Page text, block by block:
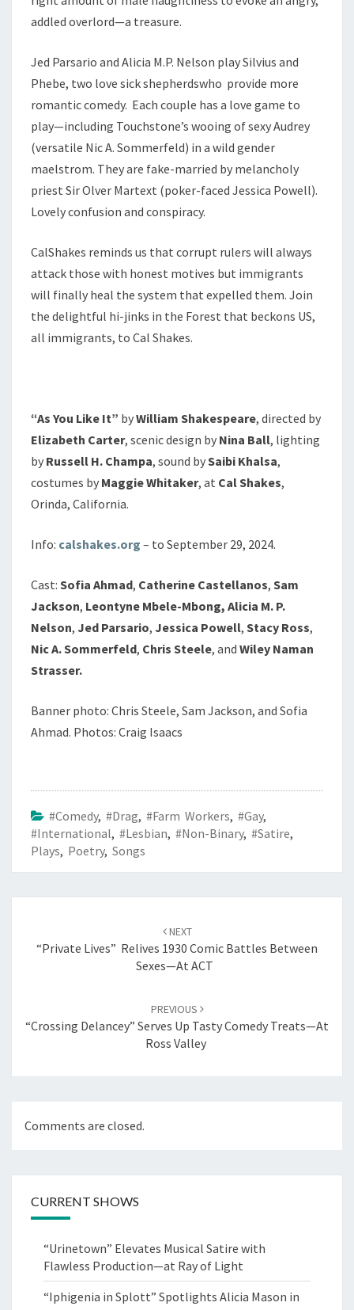
addled overlord—a treasure.
Jed Parsario and Alicia M.P. Nelson play Silvius and
Phebe, two love sick shepherdswho provide more
romantic comedy. Each couple has a love game to
play—including Touchstone’s wooing of sexy Audrey
(versatile Nic A. Sommerfeld) in a wild gender
maelstrom. They are fake-married by melancholy
priest Sir Olver Martext (poker-faced Jessica Powell).
Lovely confusion and conspiracy.
CalShakes reminds us that corrupt rulers will always
attack those with honest motives but immigrants
will finally heal the system that expelled them. Join
the delightful hi-jinks in the Forest that beckons US,
all immigrants, to Cal Shakes.
“As You Like It” byWilliam Shakespeare, directed by
Elizabeth Carter, scenic design by Nina Ball, lighting
by Russell H. Champa, sound bySaibi Khalsa,
costumes by Maggie Whitaker, at Cal Shakes,
Orinda, California.
Info: calshakes.org – to September 29, 2024.
Cast: Sofia Ahmad, Catherine Castellanos, Sam
Jackson, Leontyne Mbele-Mbong, Alicia M. P.
Nelson, Jed Parsario, Jessica Powell, Stacy Ross,
Nic A. Sommerfeld, Chris Steele, and Wiley Naman
Strasser.
Banner photo: Chris Steele, Sam Jackson, and Sofia
Ahmad. Photos: Craig Isaacs
#Comedy, #Drag, #Farm Workers, #Gay,
#International, #Lesbian, #Non-Binary, #Satire,
Plays, Poetry, Songs
NEXT
“Private Lives” Relives 1930 Comic Battles Between
Sexes—At ACT
PREVIOUS
“Crossing Delancey” Serves Up Tasty Comedy Treats—At
Ross Valley
Comments are closed.
CURRENT SHOWS
“Urinetown” Elevates Musical Satire with
Flawless Production—at Ray of Light
“Iphigenia in Splott” Spotlights Alicia Mason in